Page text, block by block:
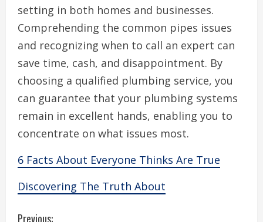
setting in both homes and businesses.
Comprehending the common pipes issues
and recognizing when to call an expert can
save time, cash, and disappointment. By
choosing a qualified plumbing service, you
can guarantee that your plumbing systems
remain in excellent hands, enabling you to
concentrate on what issues most.
6 Facts About Everyone Thinks Are True
Discovering The Truth About
Previous: